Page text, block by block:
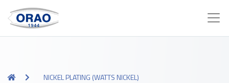
NICKEL PLATING (WATTS NICKEL)